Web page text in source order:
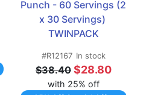
Punch - 60 Servings (2
x 30 Servings)
TWINPACK
#R12167 In stock
$38.40 $28.80
with 25% off